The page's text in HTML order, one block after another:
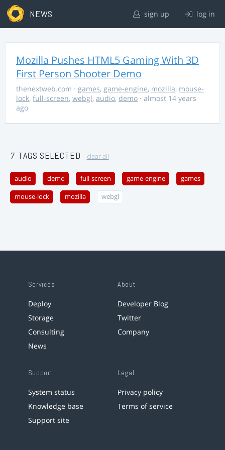
NEWS sign up log in
Mozilla Pushes HTML5 Gaming With 3D
First Person Shooter Demo
thenextweb.com · games, game-engine, mozilla, mouse-
lock, full-screen, webgl, audio, demo · almost 14 years
ago
7 TAGS SELECTED clear all
audio demo full-screen game-engine games
mouse-lock mozilla webgl
Services
Deploy
Storage
Consulting
News
About
Developer Blog
Twitter
Company
Support
System status
Knowledge base
Support site
Legal
Privacy policy
Terms of service